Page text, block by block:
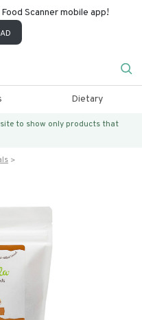
Scanner mobile app!
Dietary
to show only products that